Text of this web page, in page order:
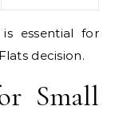
essential for
decision.
Small